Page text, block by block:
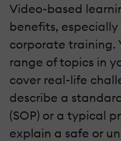
Video-based
benefits,
corporate training.
range of topics in
cover real-life
describe a
(SOP) or a typical
explain a safe or